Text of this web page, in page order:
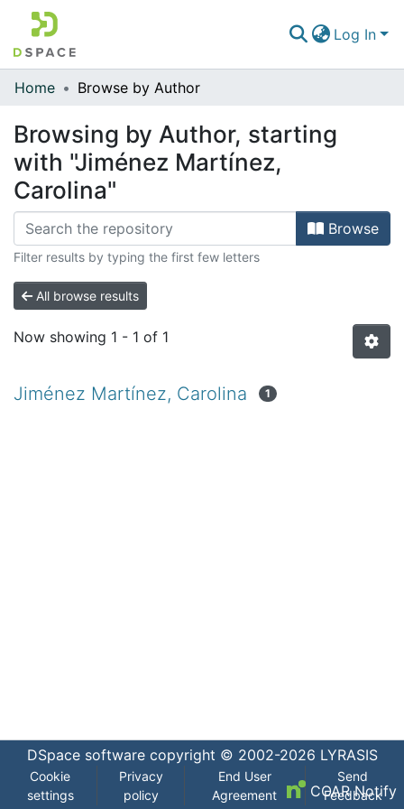
Log In
Communities & Collections
All of DSpace
Home Browse by Author
Browsing by Author, starting
with "Jiménez Martínez,
Carolina"
Browse
Filter results by typing the first few letters
All browse results
Now showing 1 - 1 of 1
Jiménez Martínez, Carolina 1
DSpace softwarecopyright © 2002-2026 LYRASIS
Cookie
settings
Privacy
policy
End User
Agreement
Send
Feedback
COAR Notify